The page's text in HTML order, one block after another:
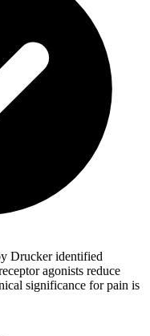
Drucker identified
agonists reduce
significance for pain is